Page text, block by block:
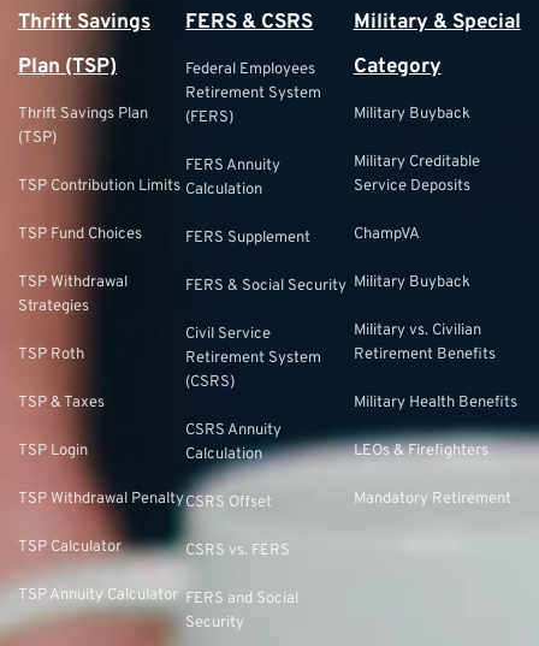
Thrift Savings
Plan (TSP)
Thrift Savings Plan
(TSP)
TSP Contribution Limits
TSP Fund Choices
TSP Withdrawal
Strategies
TSP Roth
TSP & Taxes
TSP Login
TSP Withdrawal Penalty
TSP Calculator
TSP Annuity Calculator
FERS & CSRS
Federal Employees
Retirement System
(FERS)
FERS Annuity
Calculation
FERS Supplement
FERS & Social Security
Civil Service
Retirement System
(CSRS)
CSRS Annuity
Calculation
CSRS Offset
CSRS vs. FERS
FERS and Social
Security
Military & Special
Category
Military Buyback
Military Creditable
Service Deposits
ChampVA
Military Buyback
Military vs. Civilian
Retirement Benefits
Military Health Benefits
LEOs & Firefighters
Mandatory Retirement